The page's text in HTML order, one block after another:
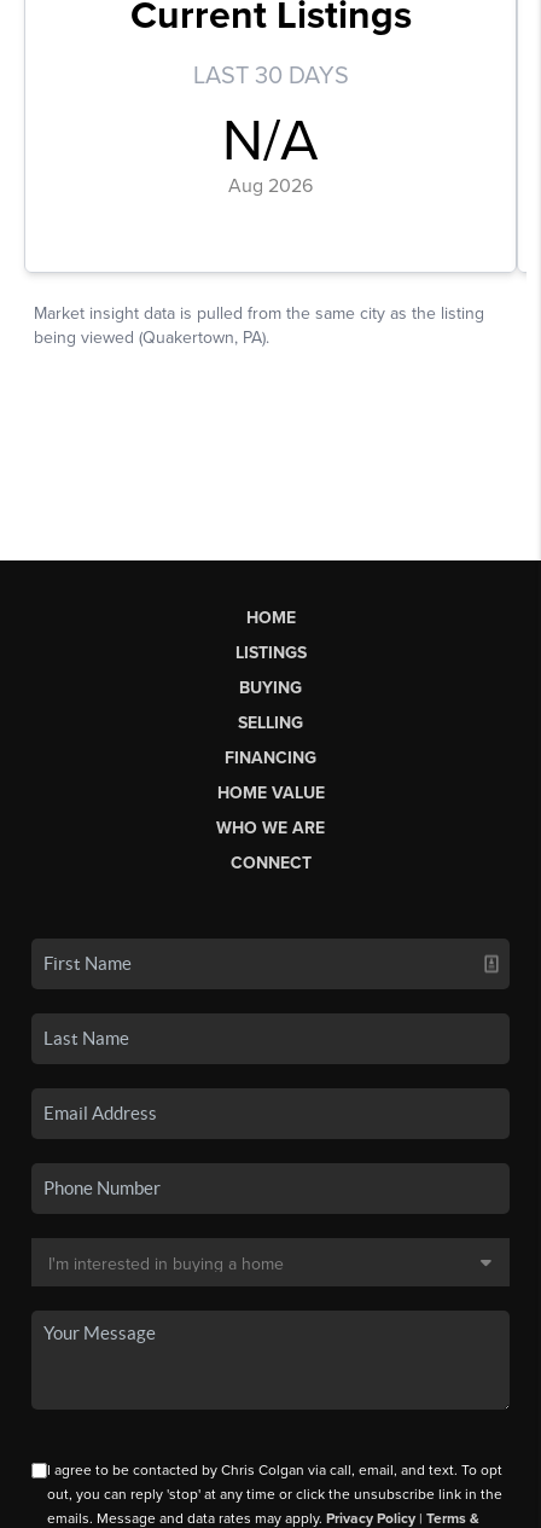
HOME
LISTINGS
BUYING
SELLING
FINANCING
HOME VALUE
WHO WE ARE
CONNECT
I agree to be contacted by Chris Colgan via call, email, and text. To opt
out, you can reply 'stop' at any time or click the unsubscribe link in the
emails. Message and data rates may apply.Privacy Policy |Terms &